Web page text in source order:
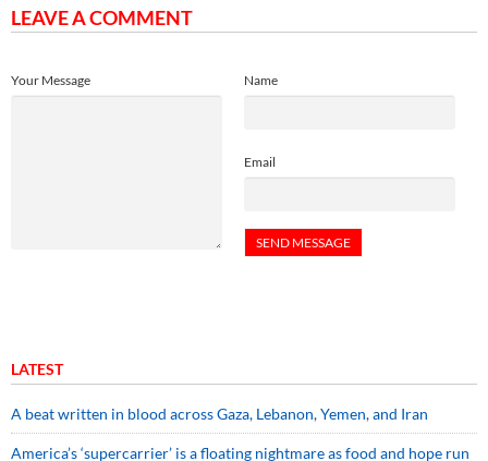
LEAVE A COMMENT
Name
Email
Your Message
LATEST
A beat written in blood across Gaza, Lebanon, Yemen, and Iran
America’s ‘supercarrier’ is a floating nightmare as food and hope run